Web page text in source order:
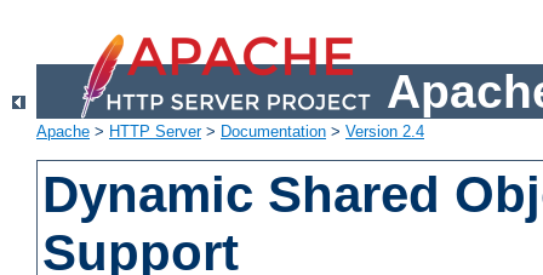
Apache > HTTP Server> Documentation > Version 2.4
Dynamic Shared
Support